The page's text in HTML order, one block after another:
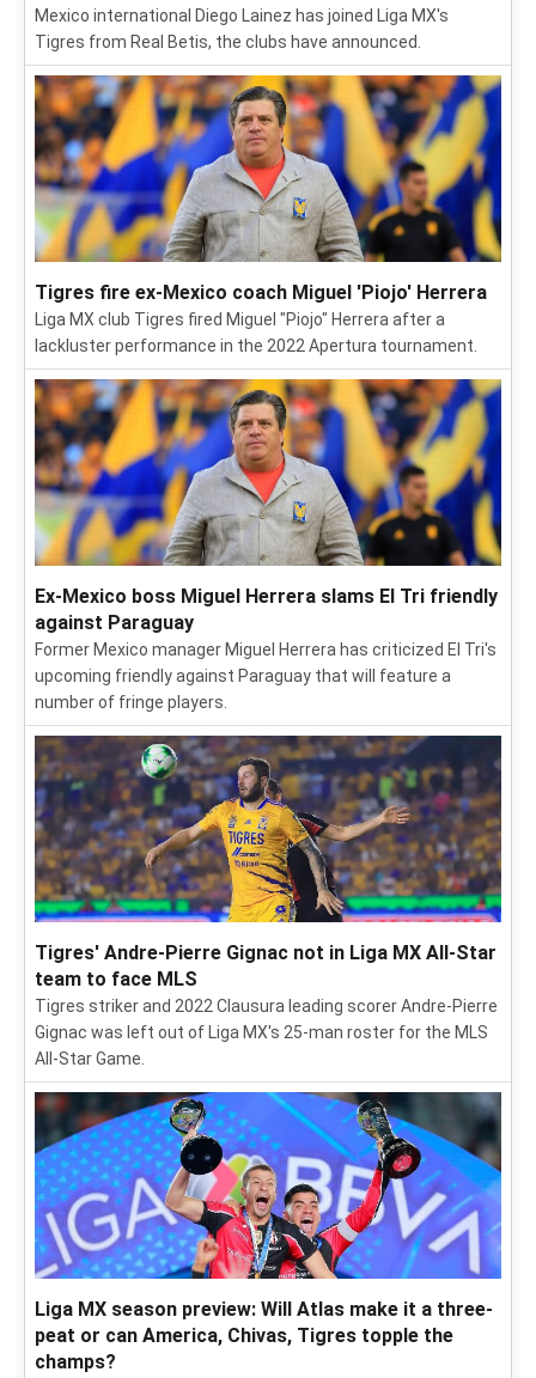
Mexico international Diego Lainez has joined Liga MX's
Tigres from Real Betis, the clubs have announced.
Tigres fire ex-Mexico coach Miguel 'Piojo' Herrera
Liga MX club Tigres fired Miguel "Piojo" Herrera after a
lackluster performance in the 2022 Apertura tournament.
Ex-Mexico boss Miguel Herrera slams El Tri friendly
against Paraguay
Former Mexico manager Miguel Herrera has criticized El Tri's
upcoming friendly against Paraguay that will feature a
number of fringe players.
Tigres' Andre-Pierre Gignac not in Liga MX All-Star
team to face MLS
Tigres striker and 2022 Clausura leading scorer Andre-Pierre
Gignac was left out of Liga MX's 25-man roster for the MLS
All-Star Game.
Liga MX season preview: Will Atlas make it a three-
peat or can America, Chivas, Tigres topple the
champs?